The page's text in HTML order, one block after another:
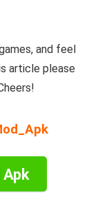
and feel
article please
Apk